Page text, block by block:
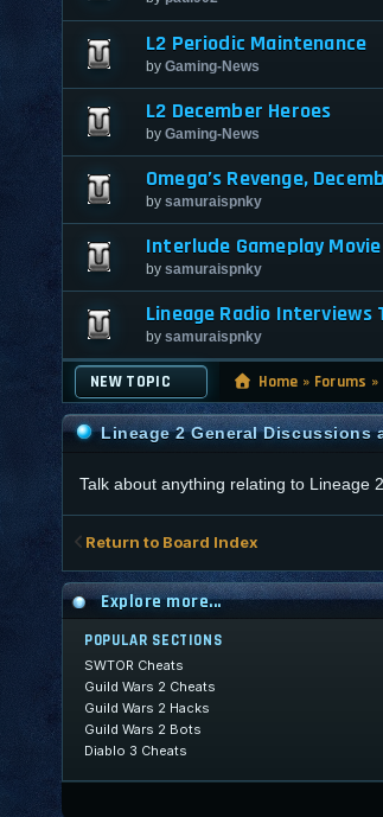
L2 Periodic Maintenance
by Gaming-News
L2 December Heroes
by Gaming-News
Omega’s Revenge,
by samuraispnky
Interlude Gameplay Movie
by samuraispnky
Lineage Radio Interviews
by samuraispnky
NEW TOPIC Home » Forums »
Lineage 2 General Discussions
Talk about anything relating to Lineage
Return to Board Index
Explore more...
POPULAR SECTIONS
SWTOR Cheats
Guild Wars 2 Cheats
Guild Wars 2 Hacks
Guild Wars 2 Bots
Diablo 3 Cheats